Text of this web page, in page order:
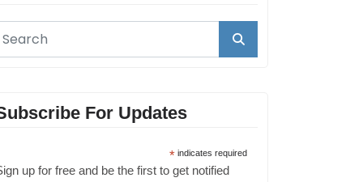
For Updates
* indicates required
up for free and be the first to get notified